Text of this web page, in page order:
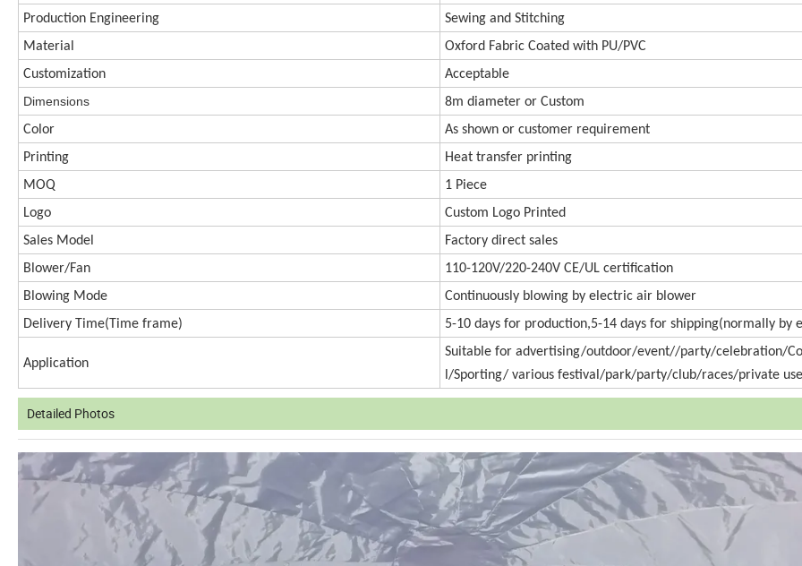
Production Engineering
Sewing and Stitching
Material
Oxford Fabric Coated with PU/PVC
Customization
Acceptable
Dimensions 8m diameter or Custom
Color
As shown or customer requirement
Printing
Heat transfer printing
MOQ
1 Piece
Logo
Custom Logo Printed
Sales Model
Factory direct sales
Blower/Fan
110-120V/220-240V CE/UL certification
Blowing Mode
Continuously blowing by electric air blower
Delivery Time( Time frame) 5-10 days for production,5-14 days for shipping(normally by
Application
Suitable for advertising/outdoor/event//party/celebration/
l/Sporting/ various festival/park/party/club/races/private
Detailed Photos